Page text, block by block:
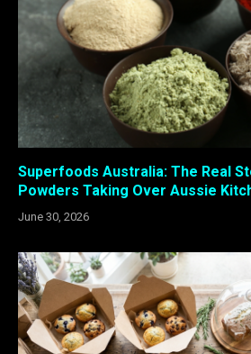
Superfoods Australia: The Real
Powders Taking Over Aussie
June 30, 2026